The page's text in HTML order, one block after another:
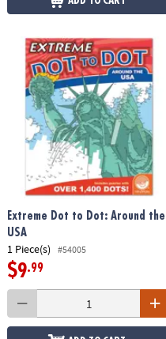
Extreme Dot to Dot: Around the
USA
1 Piece(s) #54005
$9.99